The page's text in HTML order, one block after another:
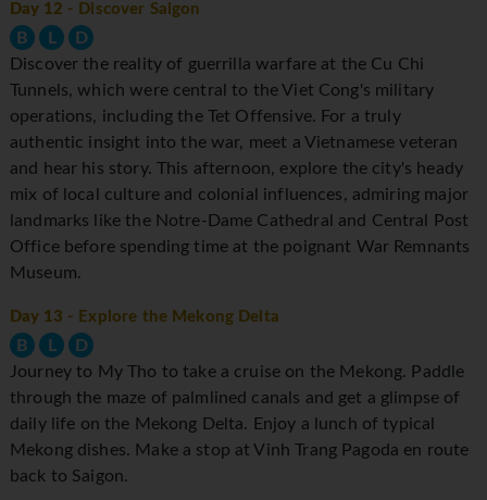
Day 12 - Discover Saigon
B L
D
Discover the reality of guerrilla warfare at the Cu Chi
Tunnels, which were central to the Viet Cong's military
operations, including the Tet Offensive. For a truly
authentic insight into the war, meet a Vietnamese veteran
and hear his story. This afternoon, explore the city's heady
mix of local culture and colonial influences, admiring major
landmarks like the Notre-Dame Cathedral and Central Post
Office before spending time at the poignant War Remnants
Museum.
Day 13 - Explore the Mekong Delta
B L
D
Journey to My Tho to take a cruise on the Mekong. Paddle
through the maze of palmlined canals and get a glimpse of
daily life on the Mekong Delta. Enjoy a lunch of typical
Mekong dishes. Make a stop at Vinh Trang Pagoda en route
back to Saigon.